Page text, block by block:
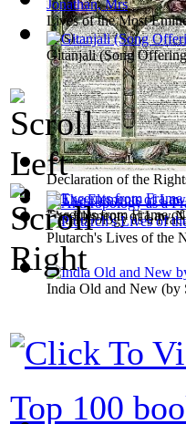
The Elements of Law
Declaration of the
Excerpts from Frame
Anthropology as a
Lives of the Most
Mrs)
Plutarch's Lives of the
Gitanjali (Song
India Old and New (by
Top 100